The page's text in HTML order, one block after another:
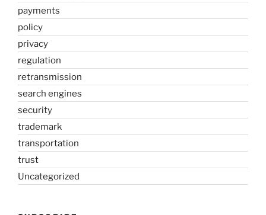
payments
policy
privacy
regulation
retransmission
search engines
security
trademark
transportation
trust
Uncategorized